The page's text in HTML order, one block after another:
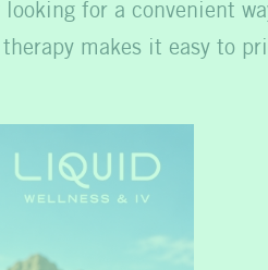
looking for a convenient
makes it easy to